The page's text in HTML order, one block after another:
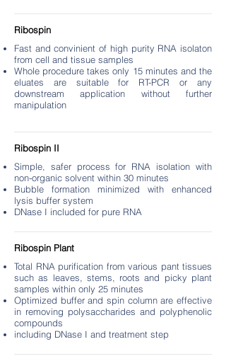
Ribospin
Fast and convinient of high purity RNA isolaton
from cell and tissue samples
Whole procedure takes only 15 minutes and the
eluates are suitable for RT-PCR or any
downstream application without further
manipulation
Ribospin II
Simple, safer process for RNA isolation with
non-organic solvent within 30 minutes
Bubble formation minimized with enhanced
lysis buffer system
DNase I included for pure RNA
Ribospin Plant
Total RNA purification from various pant tissues
such as leaves, stems, roots and picky plant
samples within only 25 minutes
Optimized buffer and spin column are effective
in removing polysaccharides and polyphenolic
compounds
including DNase I and treatment step